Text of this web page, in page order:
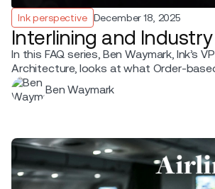
Ink perspective December 18, 2025
Interlining and
In this FAQ series, Ben Waymark, Ink’s
Architecture, looks at what Order-
delivery enables beyond your own
airlines move from PNR and ticket-
Ben Waymark